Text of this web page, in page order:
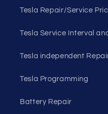
Tesla Repair/Service
Tesla Service Interval
Tesla independent
Tesla Programming
Battery Repair